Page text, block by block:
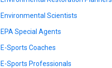
Environmental Scientists
EPA Special Agents
E-Sports Coaches
E-Sports Professionals